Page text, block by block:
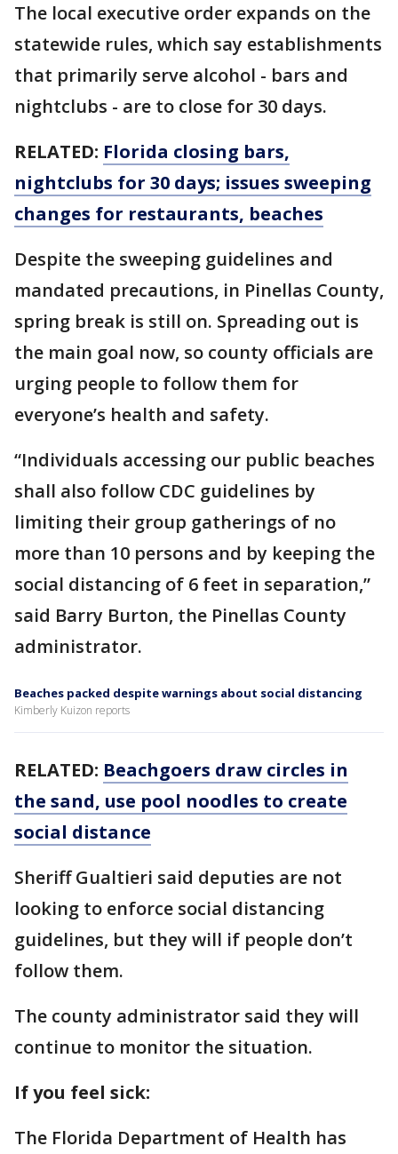
The local executive order expands on the
statewide rules, which say establishments
that primarily serve alcohol - bars and
nightclubs - are to close for 30 days.
RELATED: Florida closing bars,
nightclubs for 30 days; issues sweeping
changes for restaurants, beaches
Despite the sweeping guidelines and
mandated precautions, in Pinellas County,
spring break is still on. Spreading out is
the main goal now, so county officials are
urging people to follow them for
everyone’s health and safety.
“Individuals accessing our public beaches
shall also follow CDC guidelines by
limiting their group gatherings of no
more than 10 persons and by keeping the
social distancing of 6 feet in separation,”
said Barry Burton, the Pinellas County
administrator.
Beaches packed despite warnings about social distancing
Kimberly Kuizon reports
RELATED: Beachgoers draw circles in
the sand, use pool noodles to create
social distance
Sheriff Gualtieri said deputies are not
looking to enforce social distancing
guidelines, but they will if people don’t
follow them.
The county administrator said they will
continue to monitor the situation.
If you feel sick:
The Florida Department of Health has